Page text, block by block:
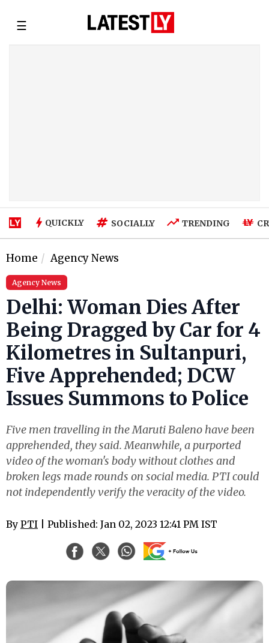
☰
QUICKLY SOCIALLY TRENDING
Home Agency News
Agency News
Delhi: Woman Dies After
Being Dragged by Car for 4
Kilometres in Sultanpuri,
Five Apprehended; DCW
Issues Summons to Police
Five men travelling in the Maruti Baleno have been
apprehended, they said. Meanwhile, a purported
video of the woman's body without clothes and
broken legs made rounds on social media. PTI could
not independently verify the veracity of the video.
By PTI | Published: Jan 02, 2023 12:41 PM IST